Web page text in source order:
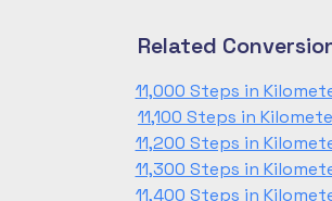
Related
11,000 Steps in
11,100 Steps in
11,200 Steps in
11,300 Steps in
11,400 Steps in